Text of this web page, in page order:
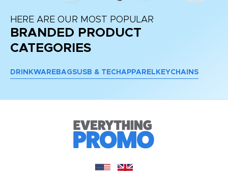
HERE ARE OUR MOST POPULAR
BRANDED PRODUCT
CATEGORIES
DRINKWARE BAGSUSB & TECH APPAREL KEYCHAINS